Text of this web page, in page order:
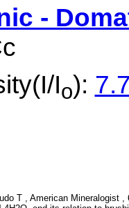
-
Io):
T , American Mineralogist